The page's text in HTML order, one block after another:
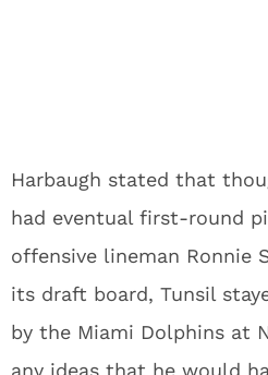
Harbaugh stated that
had eventual first-round
offensive lineman Ronnie
its draft board, Tunsil
by the Miami Dolphins at
any ideas that he would